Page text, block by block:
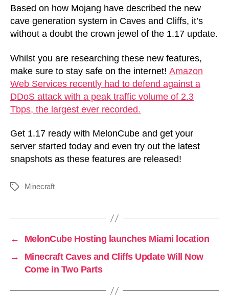
Based on how Mojang have described the new
cave generation system in Caves and Cliffs, it’s
without a doubt the crown jewel of the 1.17 update.
Whilst you are researching these new features,
make sure to stay safe on the internet! Amazon
Web Services recently had to defend against a
DDoS attack with a peak traffic volume of 2.3
Tbps, the largest ever recorded.
Get 1.17 ready with MelonCube and get your
server started today and even try out the latest
snapshots as these features are released!
Tags Minecraft
←
MelonCube Hosting launches Miami location
→
Minecraft Caves and Cliffs Update Will Now
Come in Two Parts